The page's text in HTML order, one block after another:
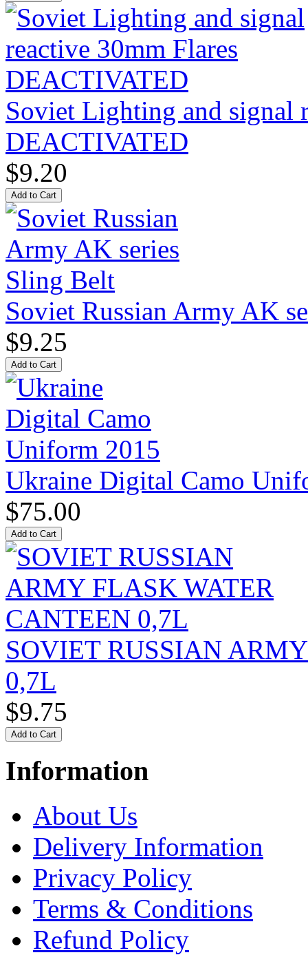
Soviet Lighting and signal
DEACTIVATED
$9.20
Soviet Russian Army AK
$9.25
Ukraine Digital Camo
$75.00
SOVIET RUSSIAN
0,7L
$9.75
Information
About Us
Delivery Information
Privacy Policy
Terms & Conditions
Refund Policy